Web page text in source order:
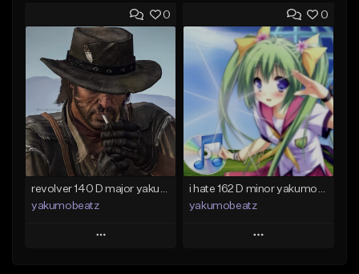
Add to Queue
Add To Playlist
Like Beat
From $50.00
Find similar
Add to Queue
Add To Playlist
Like Beat
From $20.00
Find similar
0
revolver 140 D major yakumobeatz
yakumobeatz
Play
0
i hate 162 D minor yakumobeatz
yakumobeatz
Play